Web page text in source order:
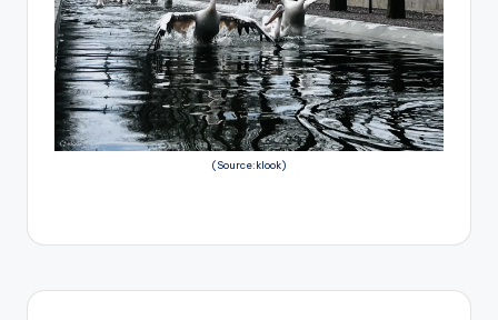
(Source:klook)